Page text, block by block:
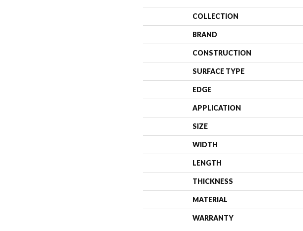
COLLECTION
BRAND
CONSTRUCTION
SURFACE TYPE
EDGE
APPLICATION
SIZE
WIDTH
LENGTH
THICKNESS
MATERIAL
WARRANTY